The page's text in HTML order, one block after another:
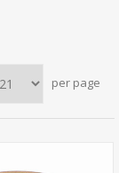
per page